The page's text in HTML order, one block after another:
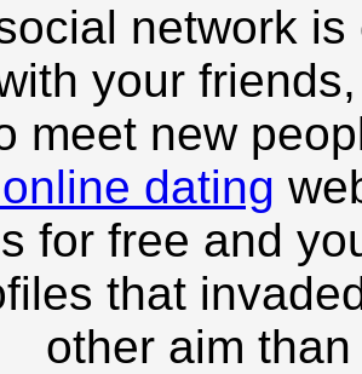
network
your
meet new
dating
for free and
that
other aim